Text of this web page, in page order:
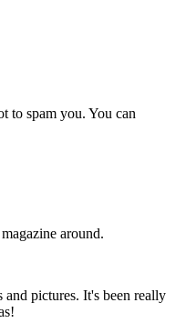
to spam you. You can
around.
pictures. It's been really